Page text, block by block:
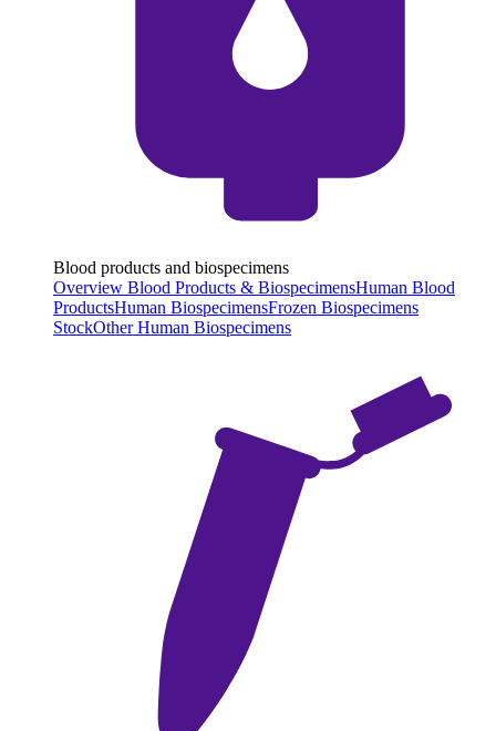
Blood products and biospecimens
Overview Blood Products & BiospecimensHuman Blood
ProductsHuman BiospecimensFrozen Biospecimens
StockOther Human Biospecimens